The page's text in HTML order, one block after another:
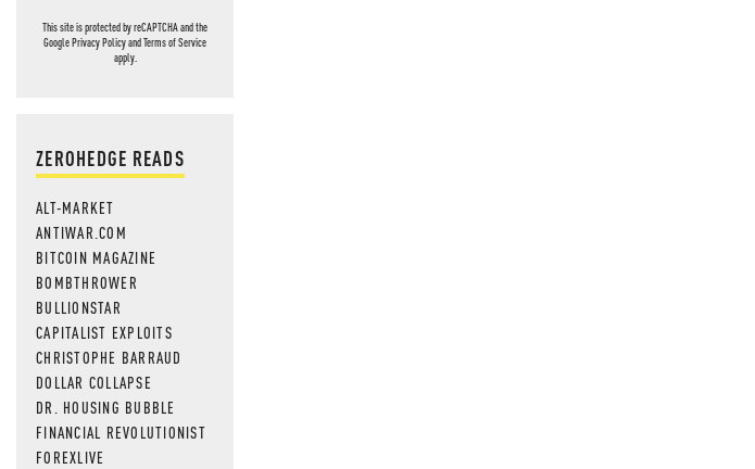
This site is protected by reCAPTCHA and the
GooglePrivacy PolicyandTerms of Service
apply.
ZEROHEDGE READS
ALT-MARKET
ANTIWAR.COM
BITCOIN MAGAZINE
BOMBTHROWER
BULLIONSTAR
CAPITALIST EXPLOITS
CHRISTOPHE BARRAUD
DOLLAR COLLAPSE
DR. HOUSING BUBBLE
FINANCIAL REVOLUTIONIST
FOREXLIVE